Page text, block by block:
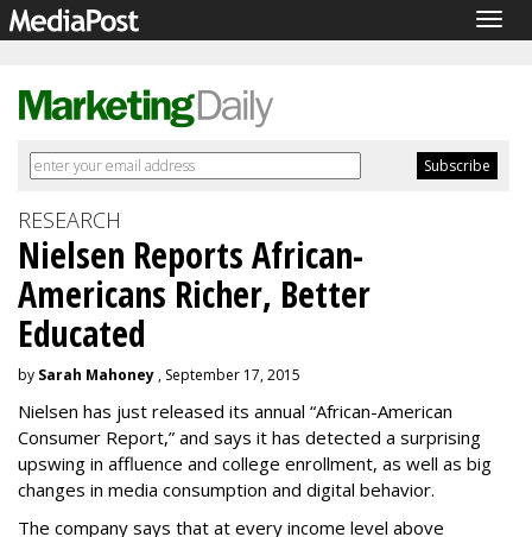
RESEARCH
Nielsen Reports African-
Americans Richer, Better
Educated
by Sarah Mahoney , September 17, 2015
Nielsen has just released its annual “African-American
Consumer Report,” and says it has detected a surprising
upswing in affluence and college enrollment, as well as big
changes in media consumption and digital behavior.
The company says that at every income level above